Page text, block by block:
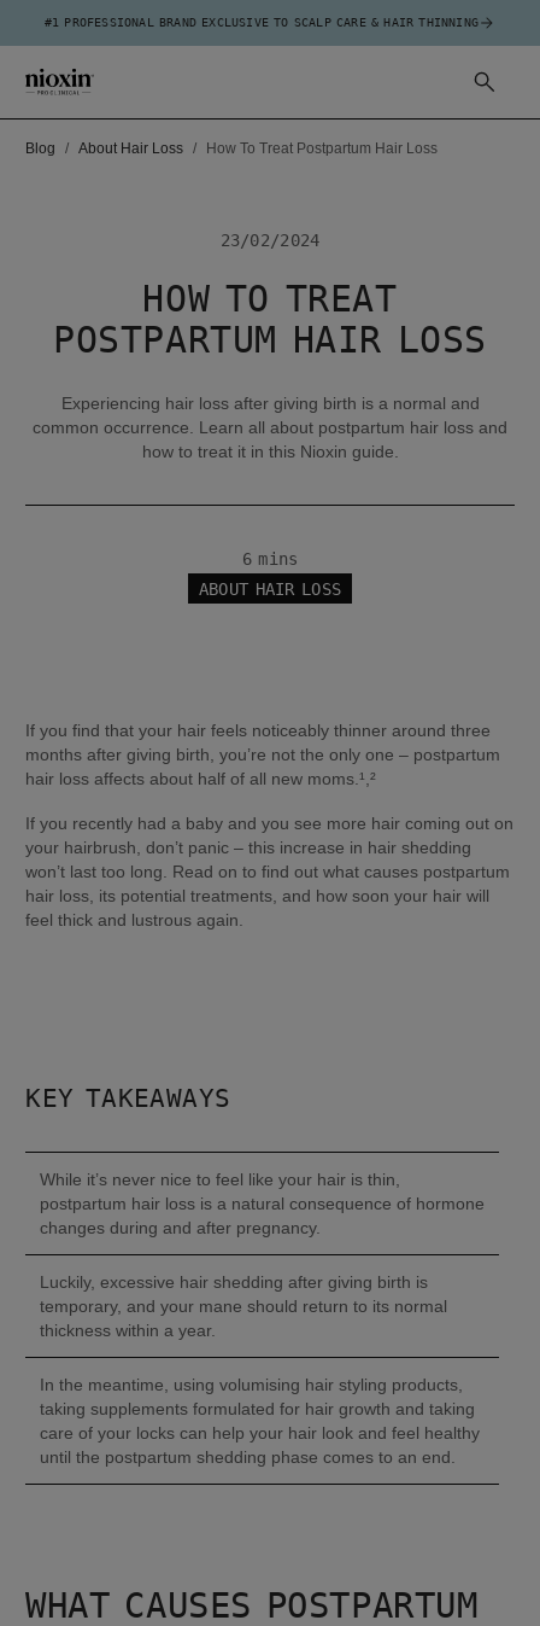
#1 PROFESSIONAL BRAND EXCLUSIVE TO SCALP CARE & HAIR THINNING
Blog About Hair Loss How To Treat Postpartum Hair Loss
23/02/2024
HOW TO TREAT
POSTPARTUM HAIR LOSS
Experiencing hair loss after giving birth is a normal and
common occurrence. Learn all about postpartum hair loss and
how to treat it in this Nioxin guide.
ABOUT HAIR LOSS
6 mins
If you find that your hair feels noticeably thinner around three
months after giving birth, you’re not the only one – postpartum
hair loss affects about half of all new moms.¹,²
If you recently had a baby and you see more hair coming out on
your hairbrush, don’t panic – this increase in hair shedding
won’t last too long. Read on to find out what causes postpartum
hair loss, its potential treatments, and how soon your hair will
feel thick and lustrous again.
KEY TAKEAWAYS
While it’s never nice to feel like your hair is thin,
postpartum hair loss is a natural consequence of hormone
changes during and after pregnancy.
Luckily, excessive hair shedding after giving birth is
temporary, and your mane should return to its normal
thickness within a year.
In the meantime, using volumising hair styling products,
taking supplements formulated for hair growth and taking
care of your locks can help your hair look and feel healthy
until the postpartum shedding phase comes to an end.
WHAT CAUSES POSTPARTUM